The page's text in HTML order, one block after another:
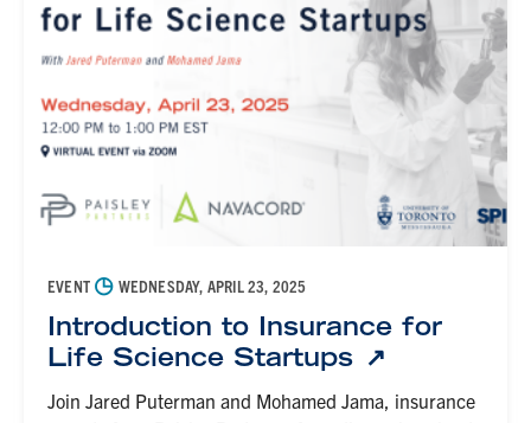
EVENT ◷ WEDNESDAY, APRIL 23, 2025
Introduction to Insurance for
Life Science Startups
Join Jared Puterman and Mohamed Jama, insurance